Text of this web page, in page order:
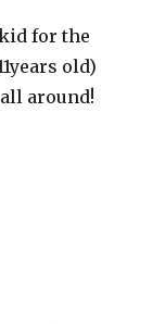
for the
old)
around!